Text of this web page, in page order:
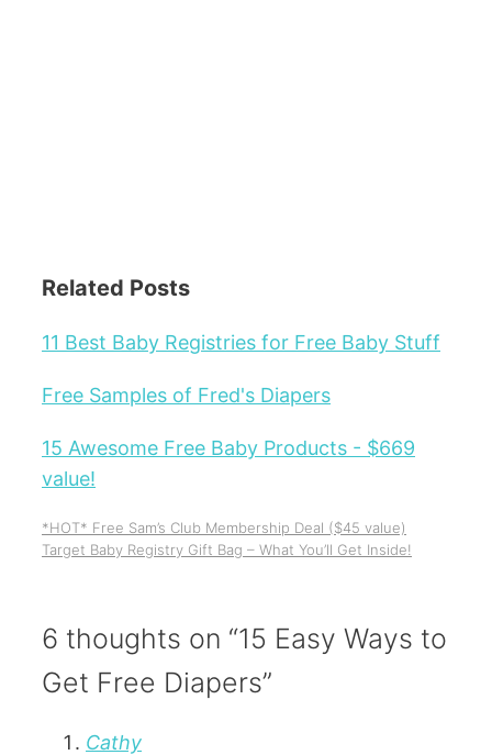
Related Posts
11 Best Baby Registries for Free Baby Stuff
Free Samples of Fred's Diapers
15 Awesome Free Baby Products - $669
value!
*HOT* Free Sam’s Club Membership Deal ($45 value)
Target Baby Registry Gift Bag – What You’ll Get Inside!
6 thoughts on “15 Easy Ways to
Get Free Diapers”
Cathy